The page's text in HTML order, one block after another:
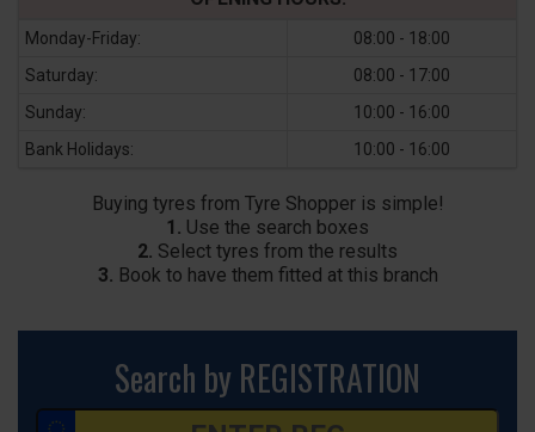
Monday-Friday:
08:00 - 18:00
Saturday:
08:00 - 17:00
Sunday:
10:00 - 16:00
Bank Holidays:
10:00 - 16:00
Buying tyres from Tyre Shopper is simple!
1. Use the search boxes
2. Select tyres from the results
3. Book to have them fitted at this branch
Search by REGISTRATION